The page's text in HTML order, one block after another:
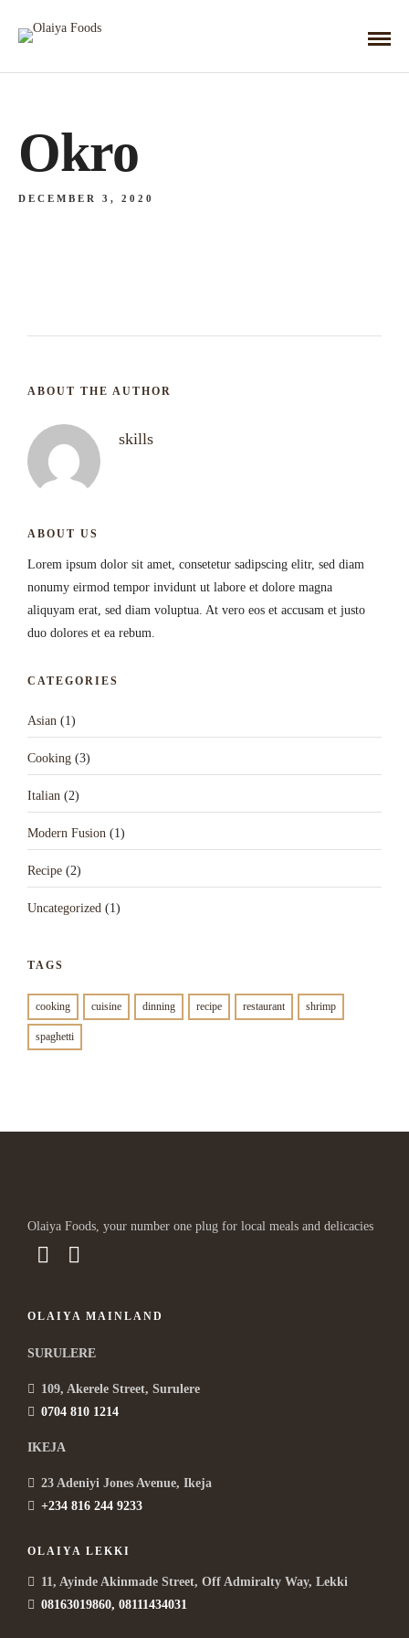
Okro
DECEMBER 3, 2020
ABOUT THE AUTHOR
skills
ABOUT US
Lorem ipsum dolor sit amet, consetetur sadipscing elitr, sed diam
nonumy eirmod tempor invidunt ut labore et dolore magna
aliquyam erat, sed diam voluptua. At vero eos et accusam et justo
duo dolores et ea rebum.
CATEGORIES
Asian (1)
Cooking (3)
Italian (2)
Modern Fusion (1)
Recipe (2)
Uncategorized (1)
TAGS
cooking cuisine dinning recipe restaurant shrimp
spaghetti
Olaiya Foods, your number one plug for local meals and delicacies
OLAIYA MAINLAND
SURULERE
109, Akerele Street, Surulere
0704 810 1214
IKEJA
23 Adeniyi Jones Avenue, Ikeja
+234 816 244 9233
OLAIYA LEKKI
11, Ayinde Akinmade Street, Off Admiralty Way, Lekki
08163019860, 08111434031